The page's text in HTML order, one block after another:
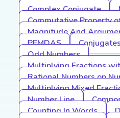
Complex Conjugate
Commutative Property
Magnitude And
PEMDAS
Odd Numbers
Multiplying Fractions
Rational Numbers on
Multiplying Mixed
Number Line
Counting In Words